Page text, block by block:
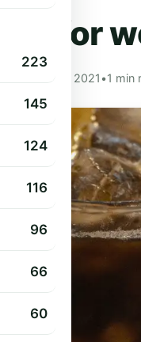
223
145
124
116
96
66
60
for
Aug 24, 2021 •1 min